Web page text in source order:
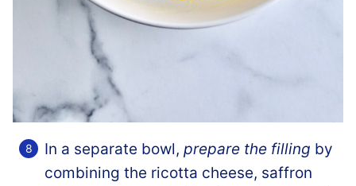
In a separate bowl, prepare the filling by
combining the ricotta cheese, saffron